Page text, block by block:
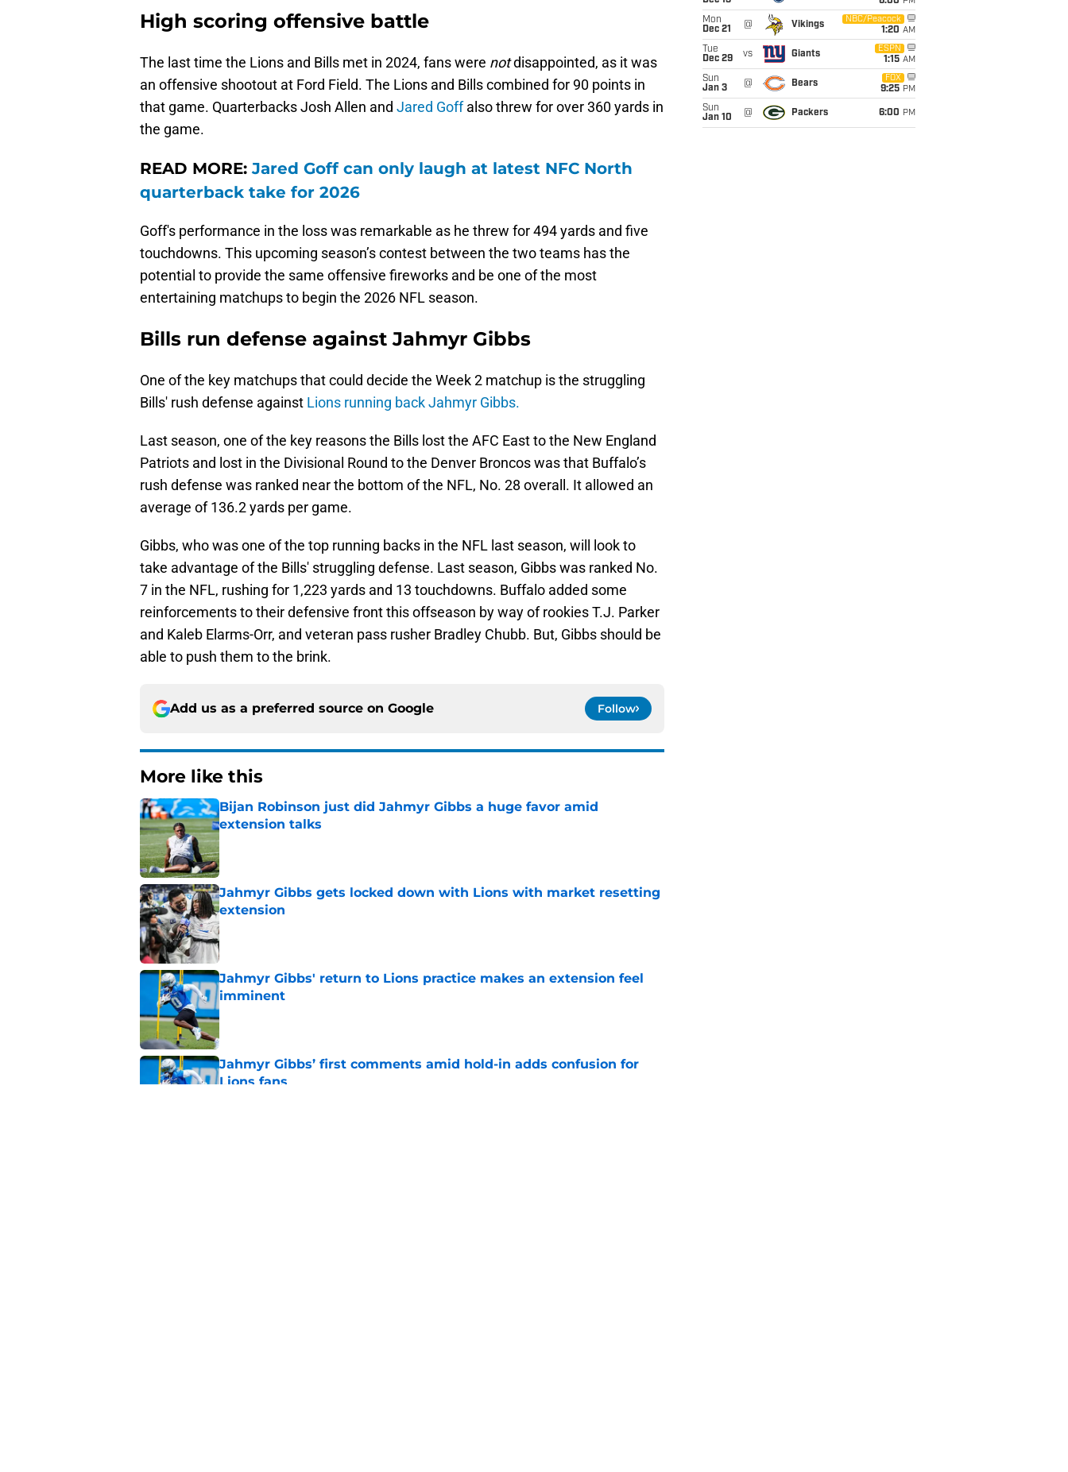
High scoring offensive battle
The last time the Lions and Bills met in 2024, fans were notdisappointed, as it was
an offensive shootout at Ford Field. The Lions and Bills combined for 90 points in
that game. Quarterbacks Josh Allen and Jared Goffalso threw for over 360 yards in
the game.
READ MORE:Jared Goff can only laugh at latest NFC North
quarterback take for 2026
Goff's performance in the loss was remarkable as he threw for 494 yards and five
touchdowns. This upcoming season’s contest between the two teams has the
potential to provide the same offensive fireworks and be one of the most
entertaining matchups to begin the 2026 NFL season.
Bills run defense against Jahmyr Gibbs
One of the key matchups that could decide the Week 2 matchup is the struggling
Bills' rush defense against Lions running back Jahmyr Gibbs.
Last season, one of the key reasons the Bills lost the AFC East to the New England
Patriots and lost in the Divisional Round to the Denver Broncos was that Buffalo’s
rush defense was ranked near the bottom of the NFL, No. 28 overall. It allowed an
average of 136.2 yards per game.
Gibbs, who was one of the top running backs in the NFL last season, will look to
take advantage of the Bills' struggling defense. Last season, Gibbs was ranked No.
7 in the NFL, rushing for 1,223 yards and 13 touchdowns. Buffalo added some
reinforcements to their defensive front this offseason by way of rookies T.J. Parker
and Kaleb Elarms-Orr, and veteran pass rusher Bradley Chubb. But, Gibbs should be
able to push them to the brink.
Add us as a preferred source on Google Follow
More like this
Bijan Robinson just did Jahmyr Gibbs a huge favor amid
extension talks
Published by on Invalid Date
Jahmyr Gibbs gets locked down with Lions with market resetting
extension
Published by on Invalid Date
Jahmyr Gibbs' return to Lions practice makes an extension feel
imminent
Published by on Invalid Date
Jahmyr Gibbs’ first comments amid hold-in adds confusion for
Lions fans
Mon
Dec 21
@ Vikings
NBC/Peacock
1:20 AM
Tue
Dec 29
vs Giants
ESPN
1:15 AM
Sun
Jan 3
@ Bears
FOX
9:25 PM
Sun
Jan 10
@ Packers 6:00 PM